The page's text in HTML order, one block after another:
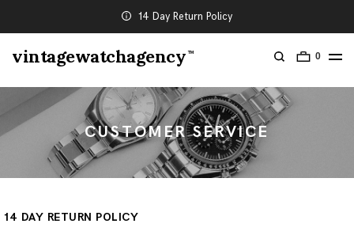
14 Day Return Policy
vintagewatchagency TM 0
CUSTOMER SERVICE
14 DAY RETURN POLICY